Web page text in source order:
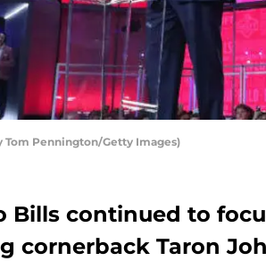
Tom Pennington/Getty Images)
Bills continued to
cornerback Taron